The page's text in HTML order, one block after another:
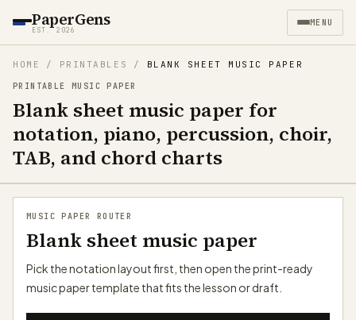
PaperGens
EST. 2026
MENU
HOME / PRINTABLES / BLANK SHEET MUSIC PAPER
PRINTABLE MUSIC PAPER
Blank sheet music paper for
notation, piano, percussion, choir,
TAB, and chord charts
MUSIC PAPER ROUTER
Blank sheet music paper
Pick the notation layout first, then open the print-ready
music paper template that fits the lesson or draft.